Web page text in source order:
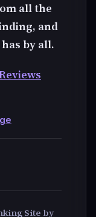
all the
and
by all.
Site by